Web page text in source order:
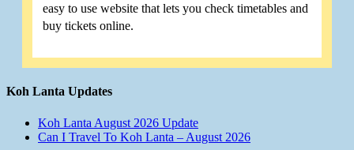
easy to use website that lets you check timetables and
buy tickets online.
Koh Lanta Updates
Koh Lanta August 2026 Update
Can I Travel To Koh Lanta – August 2026